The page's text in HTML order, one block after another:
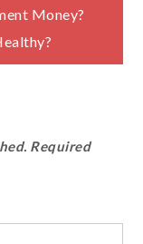
Money?
Required